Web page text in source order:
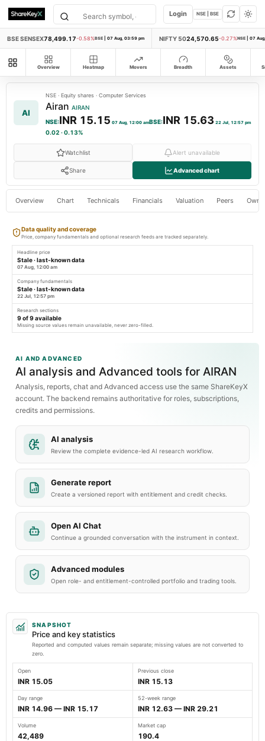
Login NSE | BSE
BSE SENSEX78,499.17-0.58%BSE | 07 Aug, 03:59 pm NIFTY 5024,570.65-0.27%NSE | 07
All modules
Overview Heatmap Movers Breadth Assets
AI
NSE · Equity shares · Computer Services
Airan AIRAN
NSE:INR 15.15 07 Aug, 12:00 amBSE:INR 15.63 22 Jul, 12:57 pm
0.02 ·0.13%
Watchlist Alert unavailable
Share Advanced chart
Overview Chart Technicals Financials Valuation Peers
Data quality and coverage
Price, company fundamentals and optional research feeds are tracked separately.
Headline price
Stale · last-known data
07 Aug, 12:00 am
Company fundamentals
Stale · last-known data
22 Jul, 12:57 pm
Research sections
9of9available
Missing source values remain unavailable, never zero-filled.
AI AND ADVANCED
AI analysis and Advanced tools for AIRAN
Analysis, reports, chat and Advanced access use the same ShareKeyX
account. The backend remains authoritative for roles, subscriptions,
credits and permissions.
AI analysis
Review the complete evidence-led AI research workflow.
Generate report
Create a versioned report with entitlement and credit checks.
Open AI Chat
Continue a grounded conversation with the instrument in context.
Advanced modules
Open role- and entitlement-controlled portfolio and trading tools.
SNAPSHOT
Price and key statistics
Reported and computed values remain separate; missing values are not converted to
zero.
Open
INR 15.05
Previous close
INR 15.13
Day range
INR 14.96 — INR 15.17
52-week range
INR 12.63 — INR 29.21
Volume
42,489
Market cap
190.4